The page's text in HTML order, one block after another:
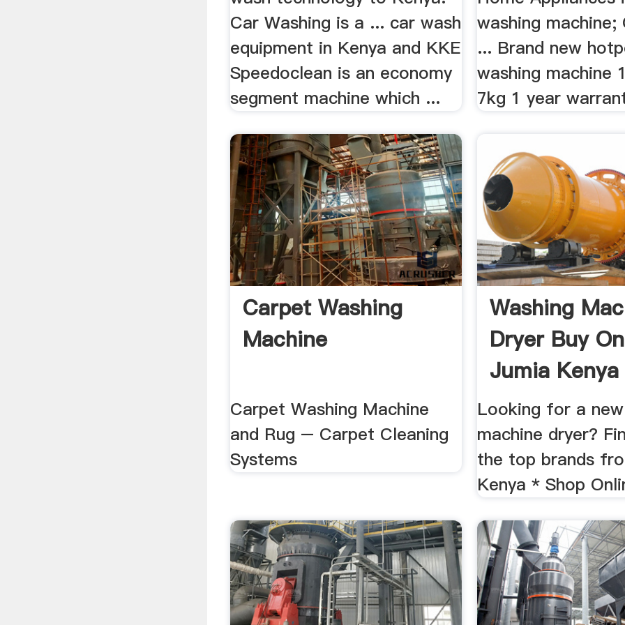
Car Washing is a ... car wash
equipment in Kenya and KKE
Speedoclean is an economy
segment machine which ...
washing machine;
... Brand new
washing machine
7kg 1 year
Carpet Washing
Machine
Carpet Washing Machine
and Rug – Carpet Cleaning
Systems
Washing
Dryer Buy
Jumia Kenya
Looking for a
machine dryer?
the top brands
Kenya * Shop